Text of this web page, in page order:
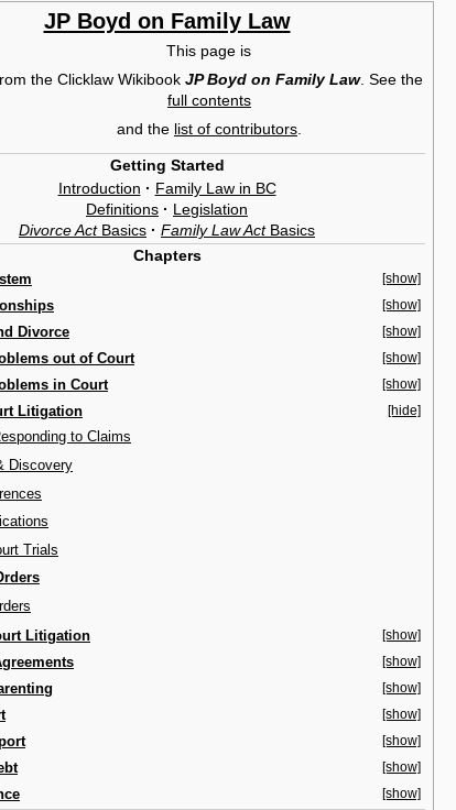
JP Boyd on Family Law
This page is
the Clicklaw WikibookJP Boyd on Family Law. See the
full contents
and the list of contributors.
Getting Started
Introduction · Family Law in BC
Definitions · Legislation
Divorce ActBasics · Family Law ActBasics
Chapters
[show]
[show]
Divorce [show]
out of Court [show]
in Court [show]
Litigation [hide]
to Claims
Discovery
Trials
Litigation
[show]
[show]
[show]
[show]
[show]
[show]
[show]